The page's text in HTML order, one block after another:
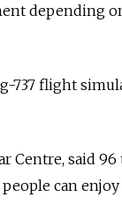
depending
737 flight
Centre, said 96
can enjoy